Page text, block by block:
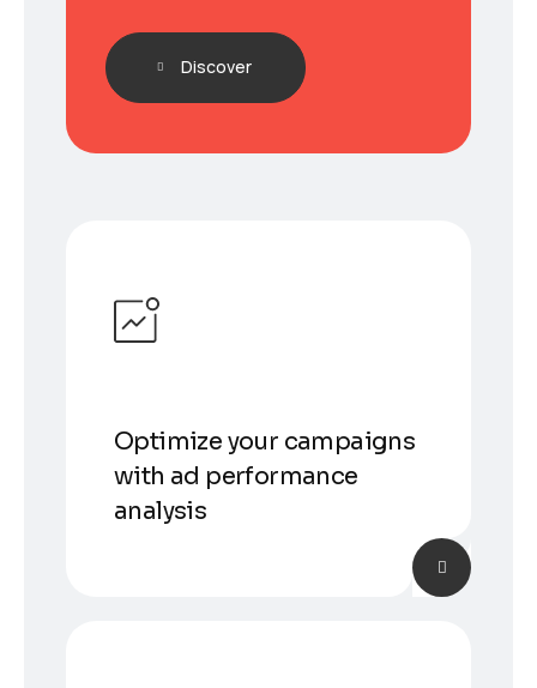
Discover
Optimize your campaigns
with ad performance
analysis